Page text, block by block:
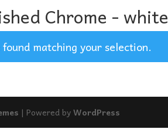
Chrome -
matching your selection.
| Powered byWordPress